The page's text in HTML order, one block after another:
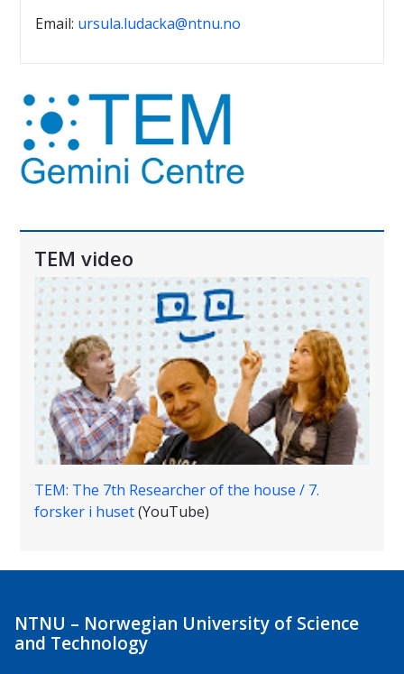
Email: ursula.ludacka@ntnu.no
TEM video
TEM: The 7th Researcher of the house / 7.
forsker i huset(YouTube)
NTNU – Norwegian University of Science
and Technology